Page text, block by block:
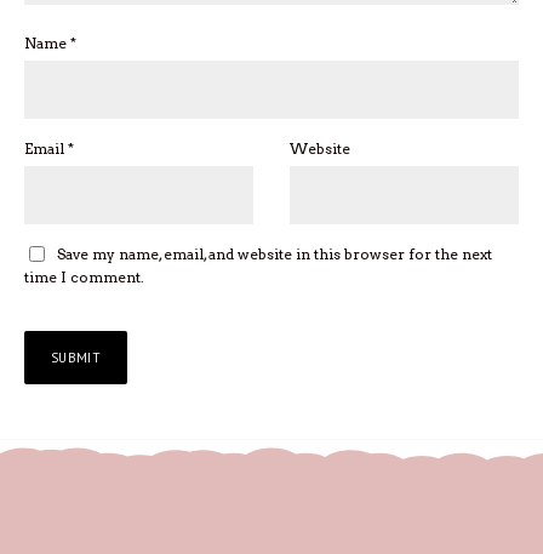
Name *
Email * Website
Save my name, email, and website in this browser for the next
time I comment.